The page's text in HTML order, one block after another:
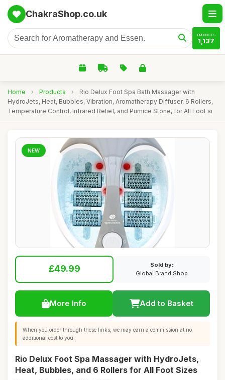
ChakraShop.co.uk
PRODUCTS
1,137
Home › Products ›
Rio Delux Foot Spa Bath Massager with
HydroJets, Heat, Bubbles, Vibration, Aromatherapy Diffuser, 6 Rollers,
Temperature Control, Infrared Relief, and Pumice Stone, for All Foot si
NEW
£49.99
Sold by:
Global Brand Shop
More Info Add to Basket
When you order through these links, we may earn a commission at no
additional cost to you.
Rio Delux Foot Spa Massager with HydroJets,
Heat, Bubbles, and 6 Rollers for All Foot Sizes